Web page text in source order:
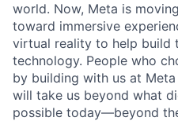
world. Now, Meta is
toward immersive
virtual reality to help build
technology. People who
by building with us at
will take us beyond what
possible today—beyond